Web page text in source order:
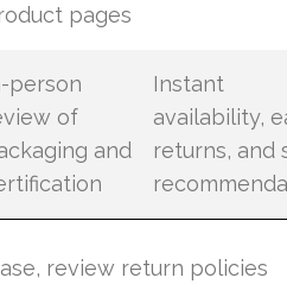
pages
person
of
and
Instant
availability,
returns, and
review return policies